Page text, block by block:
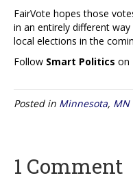
FairVote hopes those
in an entirely different
local elections in the
Follow Smart Politics on
Posted in Minnesota, MN
1 Comment